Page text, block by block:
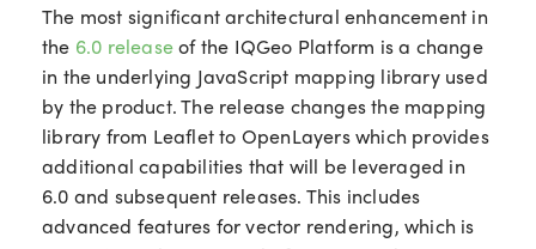
The most significant architectural enhancement in
the 6.0 releaseof the IQGeo Platform is a change
in the underlying JavaScript mapping library used
by the product. The release changes the mapping
library from Leaflet to OpenLayers which provides
additional capabilities that will be leveraged in
6.0 and subsequent releases. This includes
advanced features for vector rendering, which is